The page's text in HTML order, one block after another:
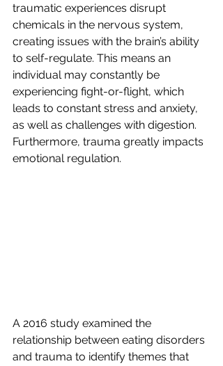
traumatic experiences disrupt
chemicals in the nervous system,
creating issues with the brain’s ability
to self-regulate. This means an
individual may constantly be
experiencing fight-or-flight, which
leads to constant stress and anxiety,
as well as challenges with digestion.
Furthermore, trauma greatly impacts
emotional regulation.
A 2016 study examined the
relationship between eating disorders
and trauma to identify themes that